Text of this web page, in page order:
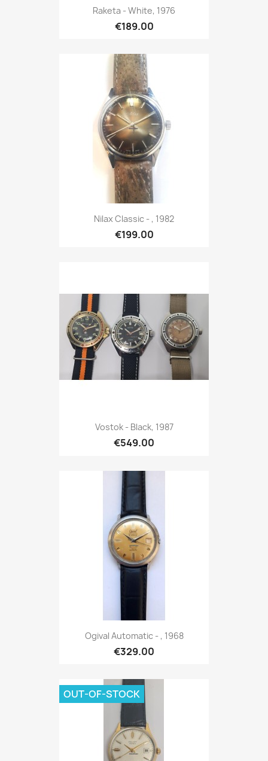
Raketa - White, 1976
€189.00
Nilax Classic - , 1982
€199.00
Vostok - Black, 1987
€549.00
Ogival Automatic - , 1968
€329.00
OUT-OF-STOCK